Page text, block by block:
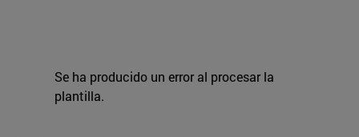
Se ha producido un error al procesar la
plantilla.